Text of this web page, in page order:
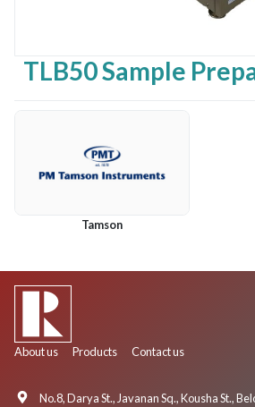
TLB50 Sample
Tamson
About us Products Contact us
No.8, Darya St., Javanan Sq., Kousha St.,